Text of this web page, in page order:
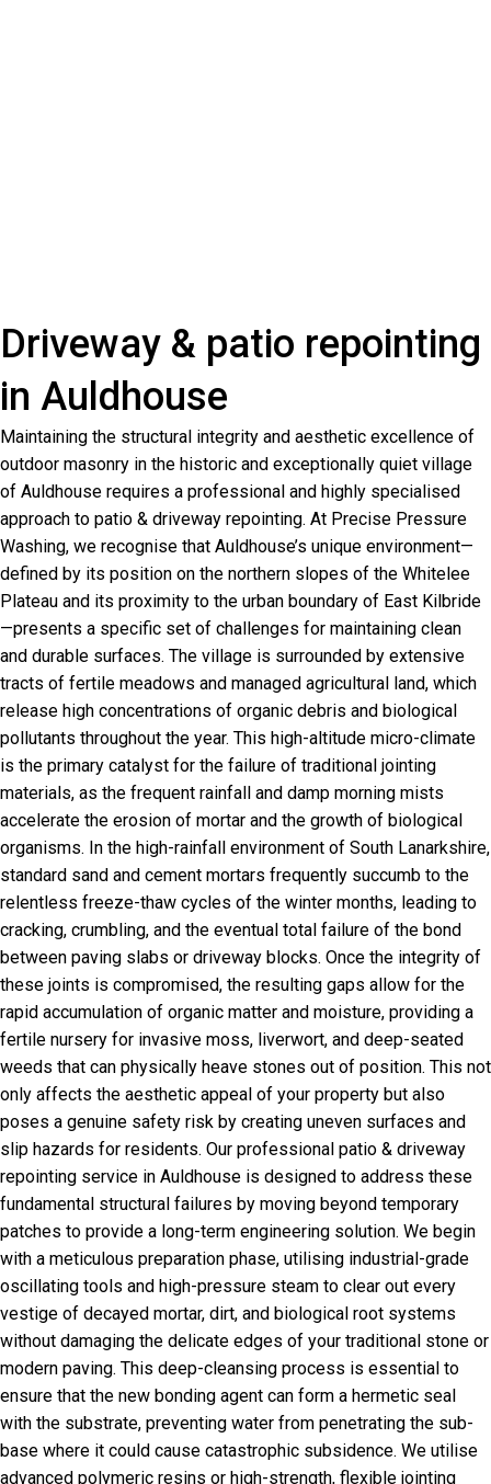
Driveway & patio repointing
in Auldhouse
Maintaining the structural integrity and aesthetic excellence of
outdoor masonry in the historic and exceptionally quiet village
of Auldhouse requires a professional and highly specialised
approach to patio & driveway repointing. At Precise Pressure
Washing, we recognise that Auldhouse’s unique environment—
defined by its position on the northern slopes of the Whitelee
Plateau and its proximity to the urban boundary of East Kilbride
—presents a specific set of challenges for maintaining clean
and durable surfaces. The village is surrounded by extensive
tracts of fertile meadows and managed agricultural land, which
release high concentrations of organic debris and biological
pollutants throughout the year. This high-altitude micro-climate
is the primary catalyst for the failure of traditional jointing
materials, as the frequent rainfall and damp morning mists
accelerate the erosion of mortar and the growth of biological
organisms. In the high-rainfall environment of South Lanarkshire,
standard sand and cement mortars frequently succumb to the
relentless freeze-thaw cycles of the winter months, leading to
cracking, crumbling, and the eventual total failure of the bond
between paving slabs or driveway blocks. Once the integrity of
these joints is compromised, the resulting gaps allow for the
rapid accumulation of organic matter and moisture, providing a
fertile nursery for invasive moss, liverwort, and deep-seated
weeds that can physically heave stones out of position. This not
only affects the aesthetic appeal of your property but also
poses a genuine safety risk by creating uneven surfaces and
slip hazards for residents. Our professional patio & driveway
repointing service in Auldhouse is designed to address these
fundamental structural failures by moving beyond temporary
patches to provide a long-term engineering solution. We begin
with a meticulous preparation phase, utilising industrial-grade
oscillating tools and high-pressure steam to clear out every
vestige of decayed mortar, dirt, and biological root systems
without damaging the delicate edges of your traditional stone or
modern paving. This deep-cleansing process is essential to
ensure that the new bonding agent can form a hermetic seal
with the substrate, preventing water from penetrating the sub-
base where it could cause catastrophic subsidence. We utilise
advanced polymeric resins or high-strength, flexible jointing